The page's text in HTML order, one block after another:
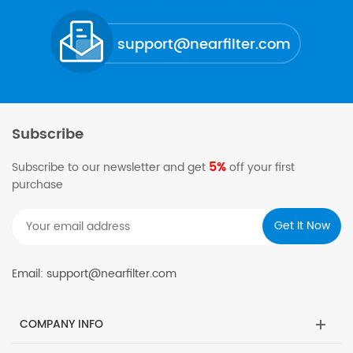
support@nearfilter.com
Subscribe
Subscribe to our newsletter and get 5%off your first
purchase
Email: support@nearfilter.com
COMPANY INFO